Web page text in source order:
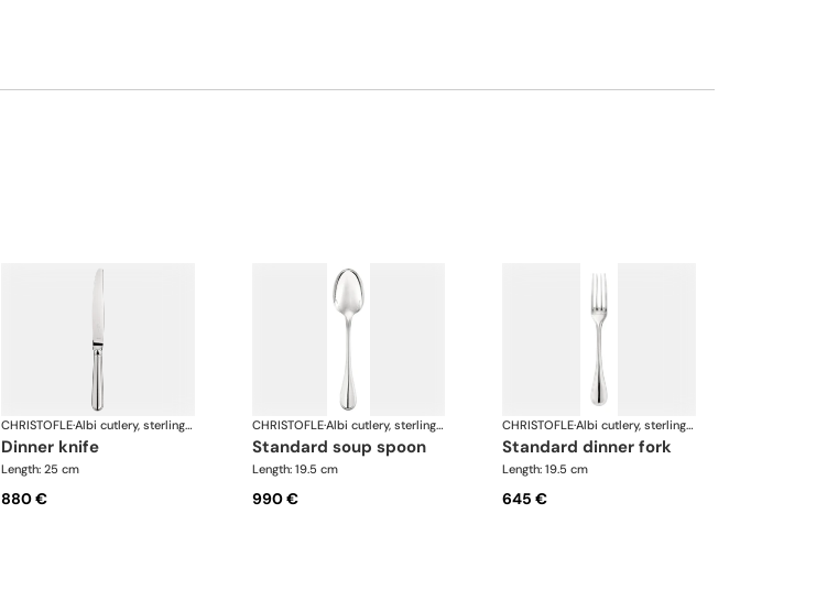
CHRISTOFLE· Albi cutlery, sterling silver
dinner knife
Length: 25 cm
880 €
CHRISTOFLE· Albi cutlery, sterling silver
standard soup spoon
Length: 19.5 cm
990 €
CHRISTOFLE· Albi cutlery, sterling silver
standard dinner fork
Length: 19.5 cm
645 €